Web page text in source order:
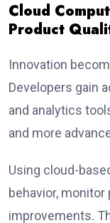
Cloud
Product
Innovation
Developers gain
and analytics
and more
Using cloud-
behavior,
improvements.